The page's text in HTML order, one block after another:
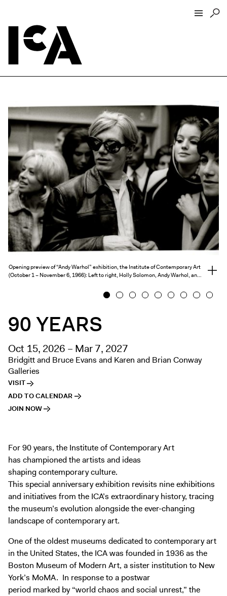
Hours + Admissions
Tickets
Directions + Parking
ICA Wine + Coffee Bar
Groups + Tours
For Educators
Accessibility
Visitor Guidelines + Policies
Exhibitions + Events
Exhibitions
Current
Performance
Film
First Fridays
Kids
Teens
Talks, Tours + Workshops
Art + Artists
Publications
Digital Guide
Join + Give
Membership
Donate
Support the ICA
Open Today 10 AM – 9 PM
Store
Tickets
Opening preview of “Andy Warhol” exhibition, the Institute of Contemporary Art
(October 1 – November 6, 1966): Left to right, Holly Solomon, Andy Warhol, an…View
full
1 2 3 4 5 6 7 8 9
90 YEARS
Oct 15, 2026 – Mar 7, 2027
Bridgitt and Bruce Evans and Karen and Brian Conway
Galleries
VISIT
ADD TO CALENDAR
JOIN NOW
For 90 years, the Institute of Contemporary Art
has championed the artists and ideas
shaping contemporary culture.
This special anniversary exhibition revisits nine exhibitions
and initiatives from the ICA’s extraordinary history, tracing
the museum’s evolution alongside the ever-changing
landscape of contemporary art.
One of the oldest museums dedicated to contemporary art
in the United States, the ICA was founded in 1936 as the
Boston Museum of Modern Art, a sister institution to New
York’s MoMA. In response to a postwar
period marked by “world chaos and social unrest,” the